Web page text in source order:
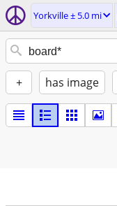
Yorkville ± 5.0 mi
+ has image